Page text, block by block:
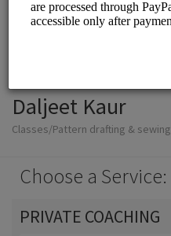
Daljeet Kaur
Classes/Pattern drafting & sewing
Choose a Service:
PRIVATE COACHING